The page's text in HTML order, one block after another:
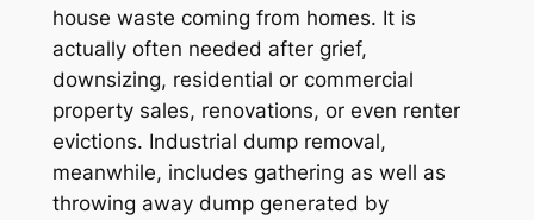
house waste coming from homes. It is
actually often needed after grief,
downsizing, residential or commercial
property sales, renovations, or even renter
evictions. Industrial dump removal,
meanwhile, includes gathering as well as
throwing away dump generated by